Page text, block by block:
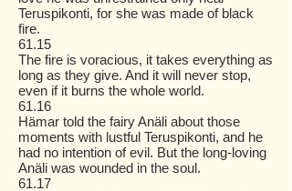
Teruspikonti, for she was made of black
fire.
61.15
The fire is voracious, it takes everything as
long as they give. And it will never stop,
even if it burns the whole world.
61.16
Hämar told the fairy Anäli about those
moments with lustful Teruspikonti, and he
had no intention of evil. But the long-loving
Anäli was wounded in the soul.
61.17